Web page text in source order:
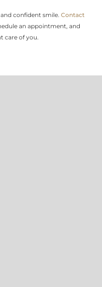
confident smile. Contact
an appointment, and
care of you.